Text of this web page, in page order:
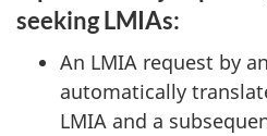
seeking LMIAs:
An LMIA request by
automatically
LMIA and a